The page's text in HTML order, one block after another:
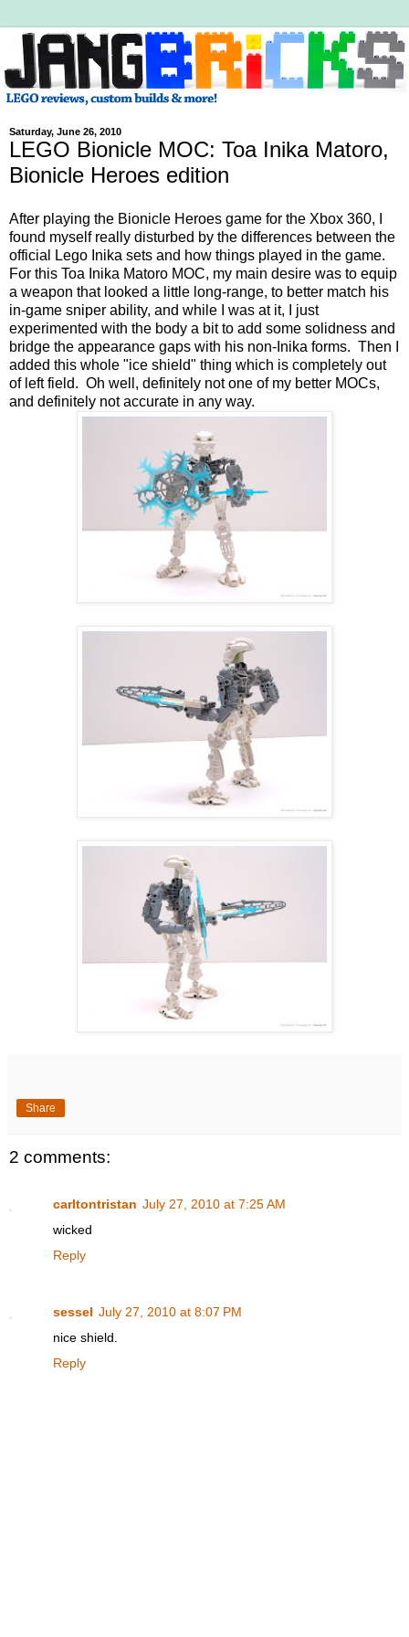
Saturday, June 26, 2010
LEGO Bionicle MOC: Toa Inika Matoro,
Bionicle Heroes edition
After playing the Bionicle Heroes game for the Xbox 360, I
found myself really disturbed by the differences between the
official Lego Inika sets and how things played in the game.
For this Toa Inika Matoro MOC, my main desire was to equip
a weapon that looked a little long-range, to better match his
in-game sniper ability, and while I was at it, I just
experimented with the body a bit to add some solidness and
bridge the appearance gaps with his non-Inika forms. Then I
added this whole "ice shield" thing which is completely out
of left field. Oh well, definitely not one of my better MOCs,
and definitely not accurate in any way.
Share
2 comments:
carltontristan July 27, 2010 at 7:25 AM
wicked
Reply
sessel July 27, 2010 at 8:07 PM
nice shield.
Reply